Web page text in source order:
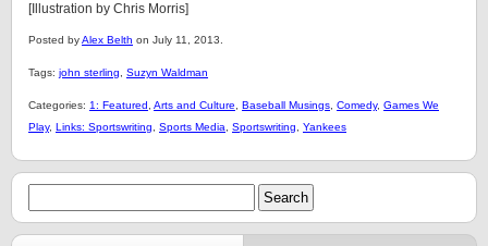
[Illustration by Chris Morris]
Posted byAlex Belth on July 11, 2013.
Tags: john sterling Suzyn Waldman
Categories: 1: Featured Arts and Culture Baseball Musings Comedy, Games We
Play, Links: Sportswriting Sports Media Sportswriting Yankees